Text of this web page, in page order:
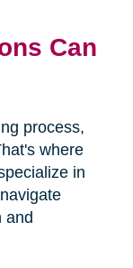
Can
process,
where
in
and